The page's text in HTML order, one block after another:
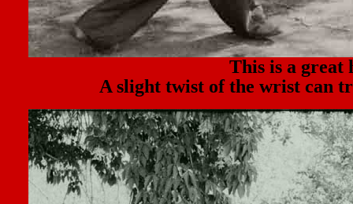
This is a great
A slight twist of the wrist can